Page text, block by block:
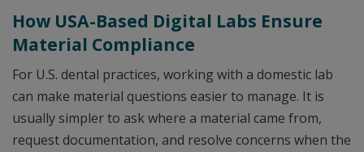
How USA-Based Digital Labs Ensure
Material Compliance
For U.S. dental practices, working with a domestic lab
can make material questions easier to manage. It is
usually simpler to ask where a material came from,
request documentation, and resolve concerns when the